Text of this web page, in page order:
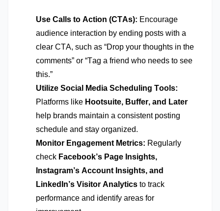
Use Calls to Action (CTAs): Encourage
audience interaction by ending posts with a
clear CTA, such as “Drop your thoughts in the
comments” or “Tag a friend who needs to see
this.”
Utilize Social Media Scheduling Tools:
Platforms like Hootsuite, Buffer, and Later
help brands maintain a consistent posting
schedule and stay organized.
Monitor Engagement Metrics: Regularly
check Facebook’s Page Insights,
Instagram’s Account Insights, and
LinkedIn’s Visitor Analytics to track
performance and identify areas for